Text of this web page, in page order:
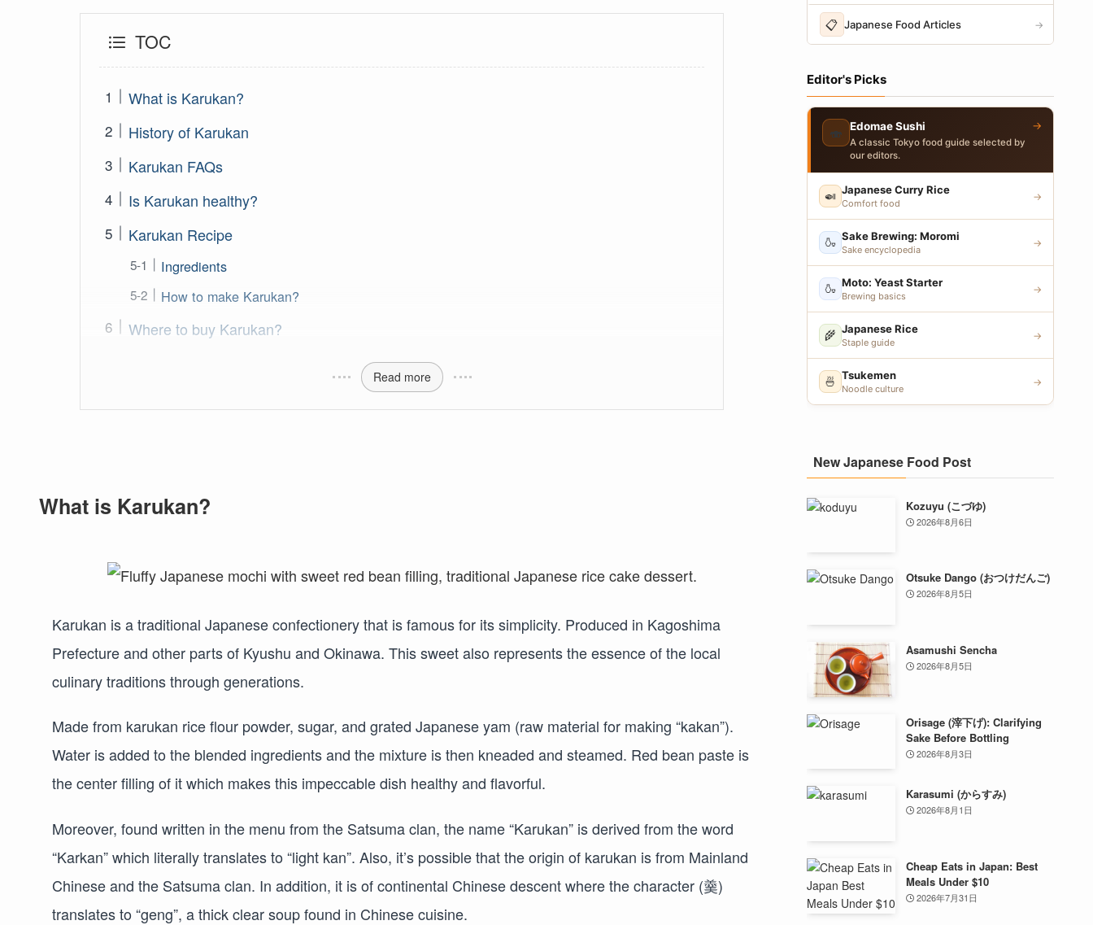
TOC
What is Karukan?
History of Karukan
Karukan FAQs
Is Karukan healthy?
Karukan Recipe
Ingredients
How to make Karukan?
Where to buy Karukan?
Read more
What is Karukan?
Karukan is a traditional Japanese confectionery that is famous for its simplicity. Produced in Kagoshima
Prefecture and other parts of Kyushu and Okinawa. This sweet also represents the essence of the local
culinary traditions through generations.
Made from karukan rice flour powder, sugar, and grated Japanese yam (raw material for making “kakan”).
Water is added to the blended ingredients and the mixture is then kneaded and steamed. Red bean paste is
the center filling of it which makes this impeccable dish healthy and flavorful.
Moreover, found written in the menu from the Satsuma clan, the name “Karukan” is derived from the word
“Karkan” which literally translates to “light kan”. Also, it’s possible that the origin of karukan is from Mainland
Chinese and the Satsuma clan. In addition, it is of continental Chinese descent where the character (羹)
translates to “geng”, a thick clear soup found in Chinese cuisine.
📋 Japanese Food Articles →
Editor's Picks
🍣 Edomae Sushi
A classic Tokyo food guide selected by
our editors.
→
🍛 Japanese Curry Rice
Comfort food
→
🍶 Sake Brewing: Moromi
Sake encyclopedia
→
🍶 Moto: Yeast Starter
Brewing basics
→
🌾 Japanese Rice
Staple guide
→
🍜 Tsukemen
Noodle culture
→
New Japanese Food Post
Kozuyu (こづゆ)
2026年8月6日
Otsuke Dango (おつけだんご)
2026年8月5日
Asamushi Sencha
2026年8月5日
Orisage (滓下げ): Clarifying
Sake Before Bottling
2026年8月3日
Karasumi (からすみ)
2026年8月1日
Cheap Eats in Japan: Best
Meals Under $10
2026年7月31日